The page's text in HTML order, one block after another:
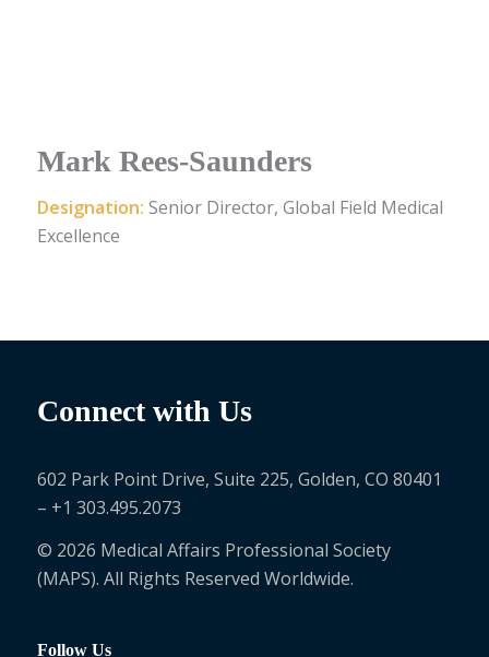
Mark Rees-Saunders
Designation: Senior Director, Global Field Medical
Excellence
Connect with Us
602 Park Point Drive, Suite 225, Golden, CO 80401
– +1 303.495.2073
© 2026 Medical Affairs Professional Society
(MAPS). All Rights Reserved Worldwide.
Follow Us